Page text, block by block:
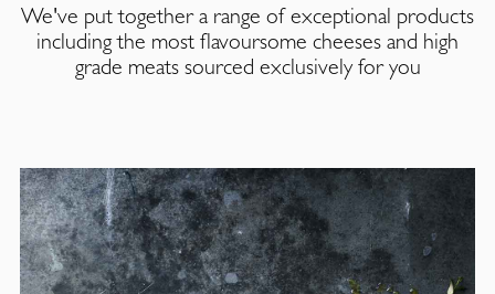
We've put together a range of exceptional products
including the most flavoursome cheeses and high
grade meats sourced exclusively for you